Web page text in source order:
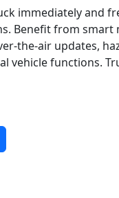
immediately and
Benefit from smart
the-air updates,
vehicle functions.